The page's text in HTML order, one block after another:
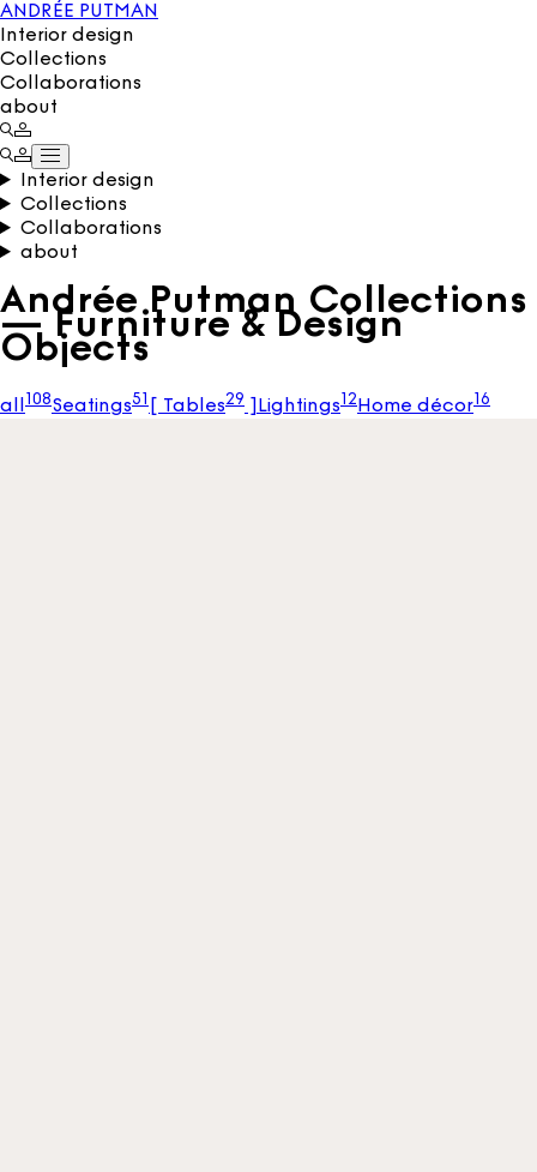
ANDRÉE PUTMAN
Interior design
Collections
Collaborations
about
Interior design
Collections
Collaborations
about
Andrée Putman Collections
— Furniture & Design
Objects
all108Seatings51 Tables29 Lightings12Home décor16